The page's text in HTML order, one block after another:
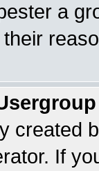
a
created
If